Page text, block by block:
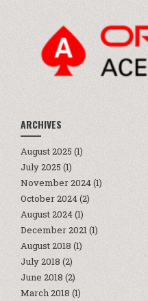
ARCHIVES
August 2025 (1)
July 2025 (1)
November 2024(1)
October 2024(2)
August 2024(1)
December 2021 (1)
August 2018 (1)
July 2018 (2)
June 2018 (2)
March 2018 (1)